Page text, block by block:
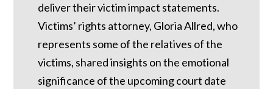
deliver their victim impact statements.
Victims’ rights attorney, Gloria Allred, who
represents some of the relatives of the
victims, shared insights on the emotional
significance of the upcoming court date